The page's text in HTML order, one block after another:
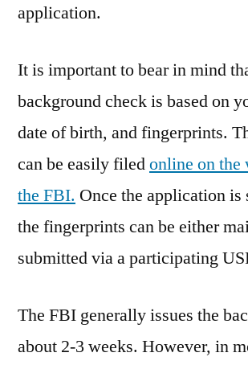
application.
It is important to bear in mind
background check is based on
date of birth, and fingerprints.
can be easily filedonline on the
the FBI. Once the application is
the fingerprints can be either
submitted via a participating
The FBI generally issues the
about 2-3 weeks. However, in